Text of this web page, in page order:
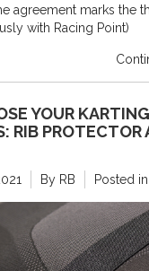
agreement marks the
with Racing Point)
YOUR KARTING
RIB PROTECTOR
By RB Posted in